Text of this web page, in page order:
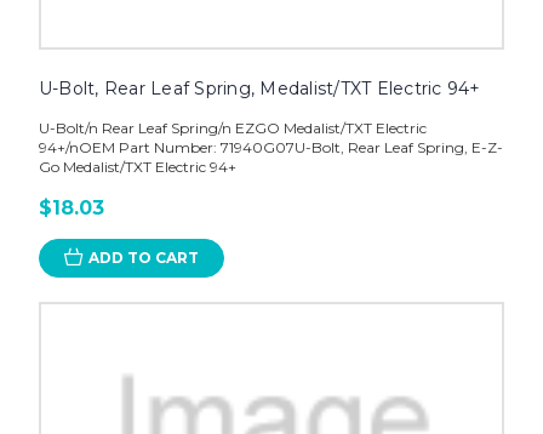
U-Bolt, Rear Leaf Spring, Medalist/TXT Electric 94+
U-Bolt/n Rear Leaf Spring/n EZGO Medalist/TXT Electric
94+/nOEM Part Number: 71940G07U-Bolt, Rear Leaf Spring, E-Z-
Go Medalist/TXT Electric 94+
$18.03
ADD TO CART